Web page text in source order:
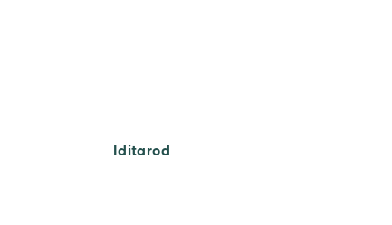
Iditarod